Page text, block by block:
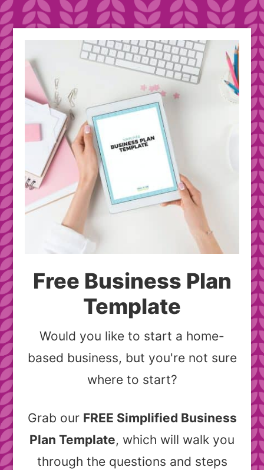
Free Business Plan
Template
Would you like to start a home-
based business, but you're not sure
where to start?
Grab our FREE Simplified Business
Plan Template, which will walk you
through the questions and steps